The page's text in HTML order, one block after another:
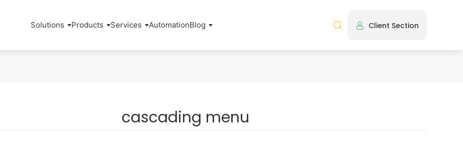
Solutions Products Services AutomationBlog Client Section